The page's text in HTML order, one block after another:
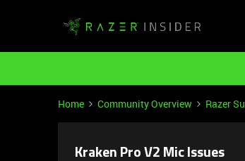
Home Community Overview Razer
Kraken Pro V2 Mic Issues